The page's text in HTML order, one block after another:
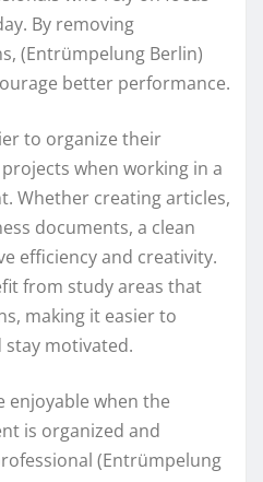
By removing
(Entrümpelung Berlin)
better performance.
to organize their
when working in a
Whether creating articles,
documents, a clean
efficiency and creativity.
from study areas that
making it easier to
motivated.
enjoyable when the
is organized and
(Entrümpelung